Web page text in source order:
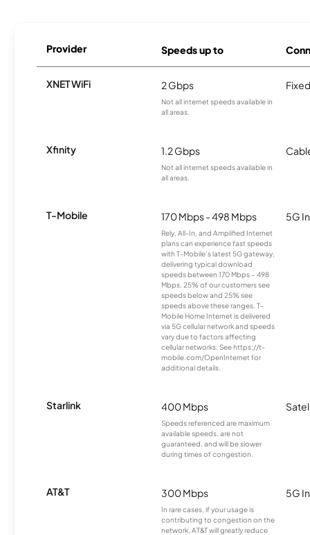
Provider Speeds up to
XNET WiFi 2 Gbps
Not all internet speeds available in
all areas.
Xfinity 1.2 Gbps
Not all internet speeds available in
all areas.
T-Mobile 170 Mbps - 498 Mbps
Rely, All-In, and Amplified Internet
plans can experience fast speeds
with T-Mobile’s latest 5G gateway,
delivering typical download
speeds between 170 Mbps – 498
Mbps. 25% of our customers see
speeds below and 25% see
speeds above these ranges. T-
Mobile Home Internet is delivered
via 5G cellular network and speeds
vary due to factors affecting
cellular networks. See https://t-
mobile.com/OpenInternet for
additional details.
5G
Starlink 400 Mbps
Speeds referenced are maximum
available speeds, are not
guaranteed, and will be slower
during times of congestion.
AT&T 300 Mbps
In rare cases, if your usage is
contributing to congestion on the
network, AT&T will greatly reduce
5G